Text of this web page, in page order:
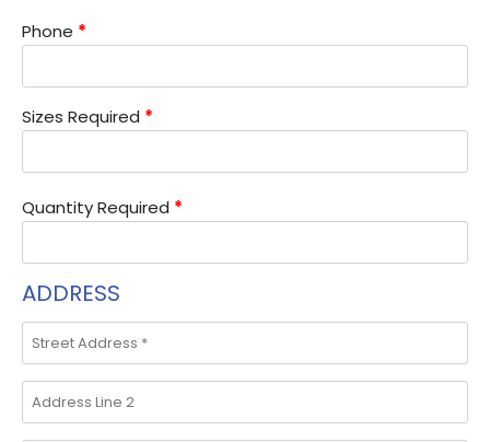
Phone *
Sizes Required *
Quantity Required *
ADDRESS